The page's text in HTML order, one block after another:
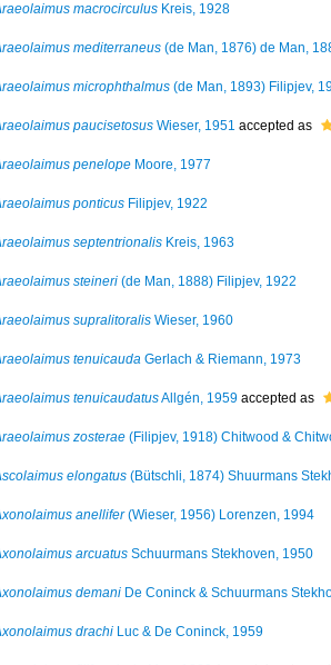
macrocirculus Kreis, 1928
mediterraneus (de Man, 1876) de Man,
microphthalmus (de Man, 1893) Filipjev,
paucisetosus Wieser, 1951 accepted as
penelope Moore, 1977
ponticus Filipjev, 1922
septentrionalis Kreis, 1963
steineri (de Man, 1888) Filipjev, 1922
supralitoralis Wieser, 1960
tenuicauda Gerlach & Riemann, 1973
tenuicaudatusAllgén, 1959 accepted as
zosterae (Filipjev, 1918) Chitwood &
elongatus (Bütschli, 1874) Shuurmans
anellifer(Wieser, 1956) Lorenzen, 1994
arcuatus Schuurmans Stekhoven, 1950
demani De Coninck & Schuurmans
drachi Luc & De Coninck, 1959